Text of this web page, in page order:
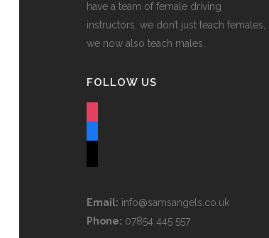
have a team of female driving
instructors, we don’t just teach females,
we now also teach males.
FOLLOW US
Email: info@samsangels.co.uk
Phone: 07854 445 557